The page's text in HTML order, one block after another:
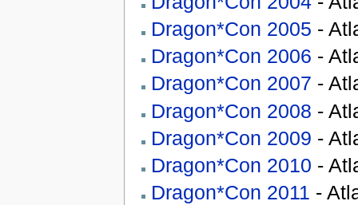
Dragon*Con 2005 -
Dragon*Con 2006 -
Dragon*Con 2007 -
Dragon*Con 2008 -
Dragon*Con 2009 -
Dragon*Con 2010 -
Dragon*Con 2011 -